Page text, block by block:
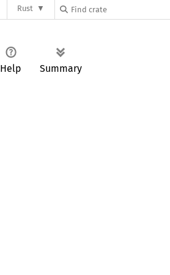
Rust
Help Summary